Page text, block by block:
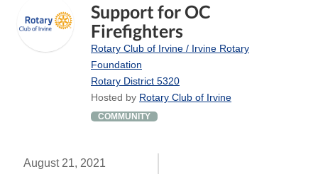
Support for OC
Firefighters
Rotary Club of Irvine / Irvine Rotary
Foundation
Rotary District 5320
Hosted by Rotary Club of Irvine
COMMUNITY
August 21, 2021